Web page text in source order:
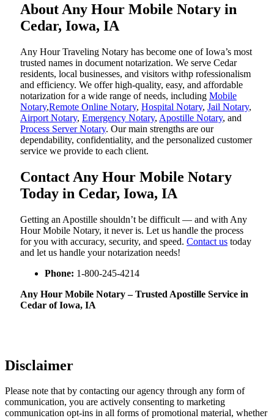
About Any Hour Mobile Notary in
Cedar, Iowa, IA
Any Hour Traveling Notary has become one of Iowa’s most
trusted names in document notarization. We serve Cedar
residents, local businesses, and visitors withp rofessionalism
and efficiency. We offer high-quality, easy, and affordable
notarization for a wide range of needs, including Mobile
Notary,Remote Online Notary, Hospital Notary, Jail Notary,
Airport Notary, Emergency Notary, Apostille Notary, and
Process Server Notary. Our main strengths are our
dependability, confidentiality, and the personalized customer
service we provide to each client.
Contact Any Hour Mobile Notary
Today in Cedar, Iowa, IA
Getting an Apostille shouldn’t be difficult — and with Any
Hour Mobile Notary, it never is. Let us handle the process
for you with accuracy, security, and speed. Contact us today
and let us handle your notarization needs!
Phone: 1-800-245-4214
Any Hour Mobile Notary – Trusted Apostille Service in
Cedar of Iowa, IA
Disclaimer
Please note that by contacting our agency through any form of
communication, you are actively consenting to marketing
communication opt-ins in all forms of promotional material, whether